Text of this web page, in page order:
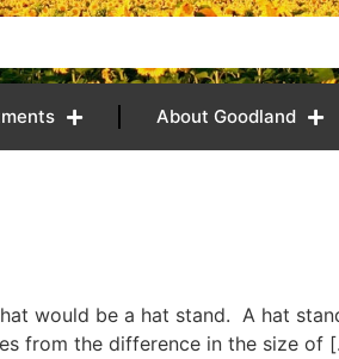
About Goodland
would be a hat stand. A hat
from the difference in the size of